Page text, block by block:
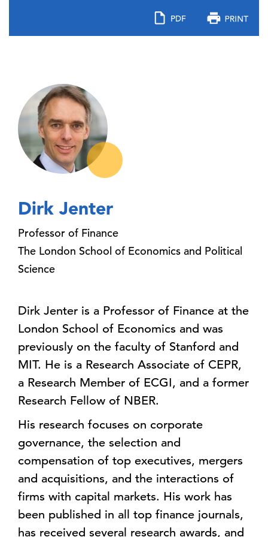
Dirk Jenter
Professor of Finance
The London School of Economics and Political
Science
Dirk Jenter is a Professor of Finance at the
London School of Economics and was
previously on the faculty of Stanford and
MIT. He is a Research Associate of CEPR,
a Research Member of ECGI, and a former
Research Fellow of NBER.
His research focuses on corporate
governance, the selection and
compensation of top executives, mergers
and acquisitions, and the interactions of
firms with capital markets. His work has
been published in all top finance journals,
has received several research awards, and